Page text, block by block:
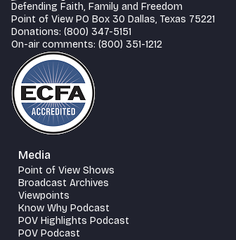
Defending Faith, Family and Freedom
Point of View PO Box 30 Dallas, Texas 75221
Donations: (800) 347-5151
On-air comments: (800) 351-1212
Media
Point of View Shows
Broadcast Archives
Viewpoints
Know Why Podcast
POV Highlights Podcast
POV Podcast